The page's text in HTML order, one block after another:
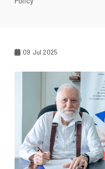
09 Jul 2025